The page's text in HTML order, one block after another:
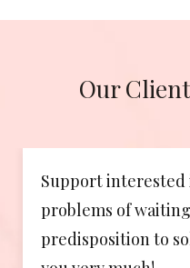
Our
you, with
of quality and
thank